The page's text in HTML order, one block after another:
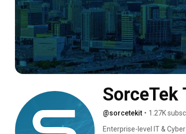
SorceTek
@sorcetekit • 1.27K
Enterprise-level IT &